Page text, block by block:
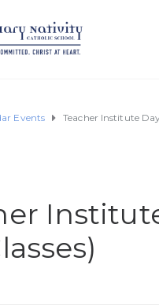
Events Teacher Institute